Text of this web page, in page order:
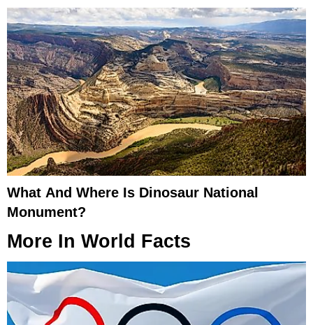
What And Where Is Dinosaur National
Monument?
More In World Facts